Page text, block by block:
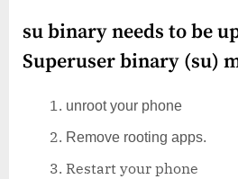
su binary needs to be
Superuser binary (su)
unroot your phone
Remove rooting apps.
Restart your phone